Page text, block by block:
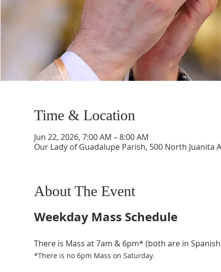
Time & Location
Jun 22, 2026, 7:00 AM – 8:00 AM
Our Lady of Guadalupe Parish, 500 North Juanita
About The Event
Weekday Mass Schedule
There is Mass at 7am & 6pm* (both are in
*There is no 6pm Mass on Saturday.